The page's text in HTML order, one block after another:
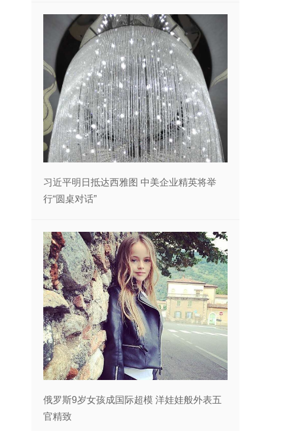
习近平明日抵达西雅图 中美企业精英将举
行“圆桌对话”
俄罗斯9岁女孩成国际超模 洋娃娃般外表五
官精致